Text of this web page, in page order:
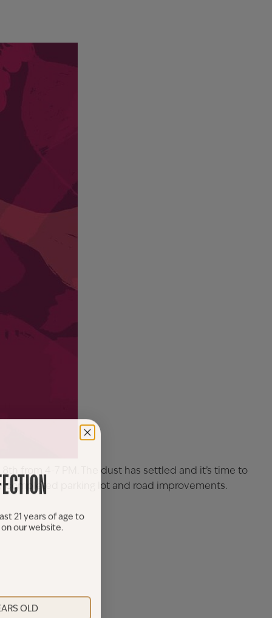
from 4-7 PM. The dust has settled and it’s time to
completed parking lot and road improvements.
21 years of age to
our website.
OLD